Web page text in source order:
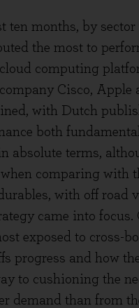
ten months, by
the most to
computing
Cisco, Apple
with Dutch
both
absolute terms,
comparing with
with off road
came into
exposed to cross-
progress and how
to cushioning the
demand than from